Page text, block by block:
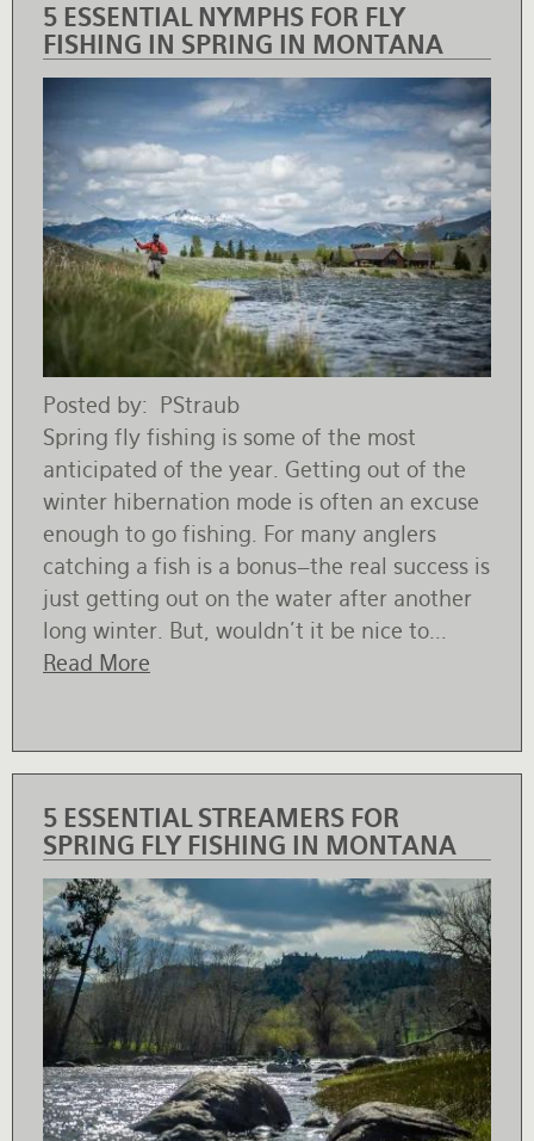
5 ESSENTIAL NYMPHS FOR FLY
FISHING IN SPRING IN MONTANA
Posted by
PStraub
Spring fly fishing is some of the most
anticipated of the year. Getting out of the
winter hibernation mode is often an excuse
enough to go fishing. For many anglers
catching a fish is a bonus–the real success is
just getting out on the water after another
long winter. But, wouldn’t it be nice to...
Read More
5 ESSENTIAL STREAMERS FOR
SPRING FLY FISHING IN MONTANA